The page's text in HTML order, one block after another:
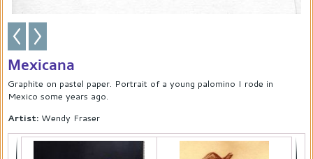
Mexicana
Graphite on pastel paper. Portrait of a young palomino I rode in
Mexico some years ago.
Artist: Wendy Fraser